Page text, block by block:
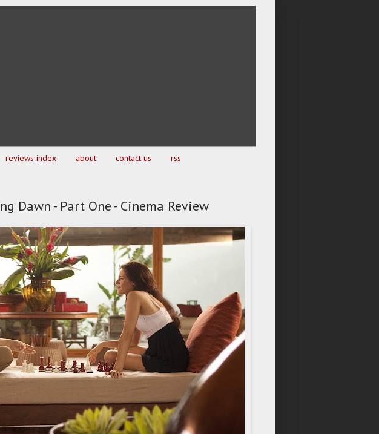
reviews index about contact us rss
Dawn - Part One - Cinema Review